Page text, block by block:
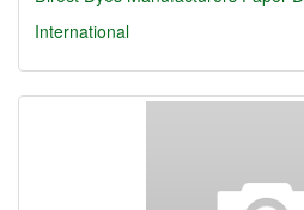
International